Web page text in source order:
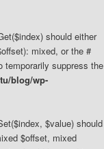
should either
mixed, or the #
temporarily suppress the
blog/wp-
$value) should
$offset, mixed